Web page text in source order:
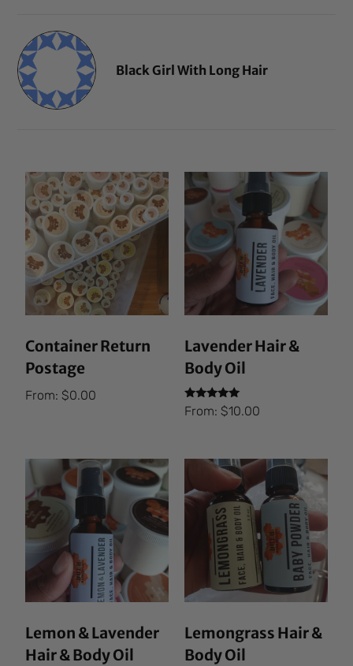
Black Girl With Long Hair
Container Return
Postage
From:$0.00
Lavender Hair &
Body Oil
Rated
5.00
From: $10.00
Lemon & Lavender
Hair & Body Oil
Lemongrass Hair &
Body Oil